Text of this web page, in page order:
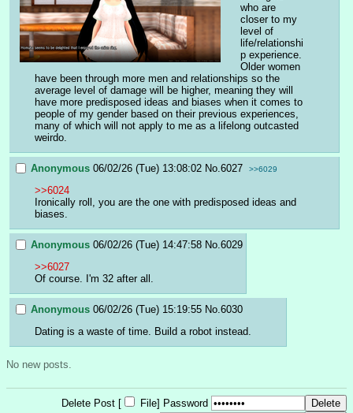
who are
closer to my
level of
life/relationshi
p experience.
Older women
have been through more men and relationships so the
average level of damage will be higher, meaning they will
have more predisposed ideas and biases when it comes to
people of my gender based on their previous experiences,
many of which will not apply to me as a lifelong outcasted
weirdo.
Anonymous 06/02/26 (Tue) 13:08:02 No. 6027 >>6029
>>6024
Ironically roll, you are the one with predisposed ideas and
biases.
Anonymous 06/02/26 (Tue) 14:47:58 No. 6029
>>6027
Of course. I'm 32 after all.
Anonymous 06/02/26 (Tue) 15:19:55 No. 6030
Dating is a waste of time. Build a robot instead.
No new posts.
Delete Post [ File] Password